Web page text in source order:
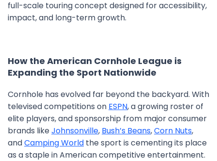
full-scale touring concept designed for accessibility,
impact, and long-term growth.
How the American Cornhole League is
Expanding the Sport Nationwide
Cornhole has evolved far beyond the backyard. With
televised competitions on ESPN, a growing roster of
elite players, and sponsorship from major consumer
brands likeJohnsonville, Bush’s Beans,Corn Nuts,
andCamping World the sport is cementing its place
as a staple in American competitive entertainment.